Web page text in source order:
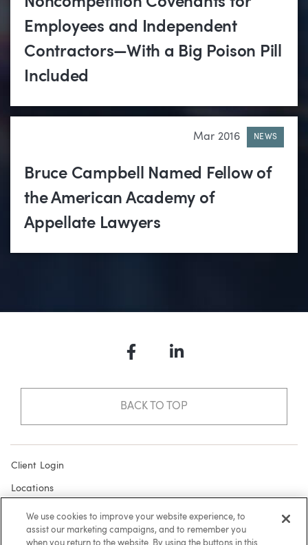
Employees and Independent
Contractors—With a Big Poison Pill
Included
Mar 2016 NEWS
Bruce Campbell Named Fellow of
the American Academy of
Appellate Lawyers
FacebookLinkedIn
BACK TO TOP
Client Login
Locations
Subscribe
Contact
We use cookies to improve your website experience, to
assist our marketing campaigns, and to remember you